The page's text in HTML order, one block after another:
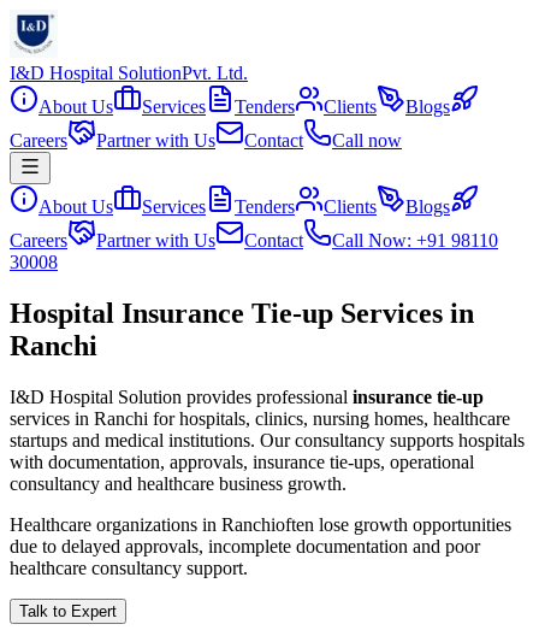
I&D Hospital SolutionPvt. Ltd.
About Us
Services Tenders Clients
Blogs
Careers
Partner with Us Contact Call now
About Us Services Tenders Clients
Blogs
Careers
Partner with Us Contact
Call Now: +91 98110
30008
Hospital Insurance Tie-up Services in
Ranchi
I&D Hospital Solution provides professional insurance tie-up
services in Ranchi for hospitals, clinics, nursing homes, healthcare
startups and medical institutions. Our consultancy supports hospitals
with documentation, approvals, insurance tie-ups, operational
consultancy and healthcare business growth.
Healthcare organizations in Ranchioften lose growth opportunities
due to delayed approvals, incomplete documentation and poor
healthcare consultancy support.
Talk to Expert